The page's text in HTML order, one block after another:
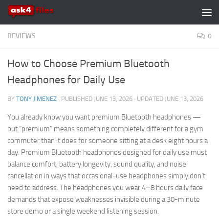
Skip to content
REVIEWS 0
How to Choose Premium Bluetooth
Headphones for Daily Use
BY TONY JIMENEZ · PUBLISHED JUNE 13, 2026 · UPDATED JUNE 13, 2026
You already know you want premium Bluetooth headphones —
but “premium” means something completely different for a gym
commuter than it does for someone sitting at a desk eight hours a
day. Premium Bluetooth headphones designed for daily use must
balance comfort, battery longevity, sound quality, and noise
cancellation in ways that occasional-use headphones simply don’t
need to address. The headphones you wear 4–8 hours daily face
demands that expose weaknesses invisible during a 30-minute
store demo or a single weekend listening session.